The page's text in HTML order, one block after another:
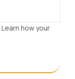
Learn how your